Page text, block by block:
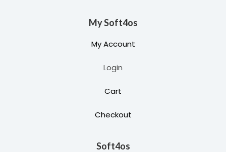
My Soft4os
My Account
Login
Cart
Checkout
Soft4os